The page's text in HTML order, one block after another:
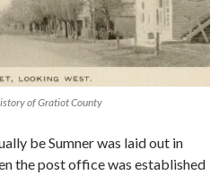
of Gratiot County
be Sumner was laid out in
the post office was established